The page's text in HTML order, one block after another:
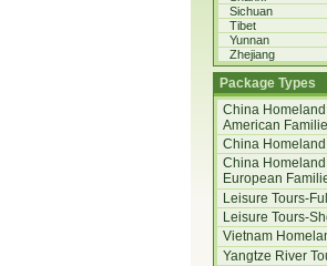
Sichuan
Tibet
Yunnan
Zhejiang
Package Types
China
American
China
China
European
Leisure Tours-
Leisure Tours-
Vietnam
Yangtze River